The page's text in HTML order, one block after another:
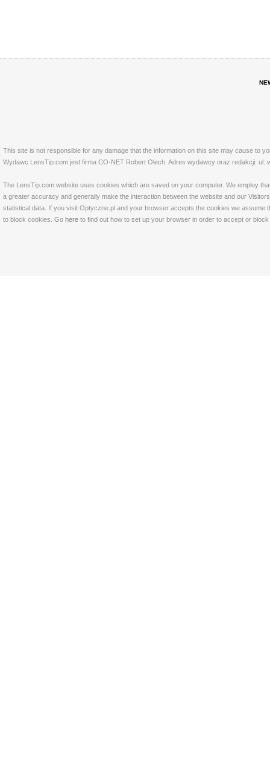
This site is not responsible for any damage that the information on this site may cause to
Wydawc LensTip.com jest firma CO-NET Robert Olech. Adres wydawcy oraz redakcji: ul.
The LensTip.com website uses cookies which are saved on your computer. We employ
a greater accuracy and generally make the interaction between the website and our
statistical data. If you visit Optyczne.pl and your browser accepts the cookies we
to block cookies. Go here to find out how to set up your browser in order to accept or